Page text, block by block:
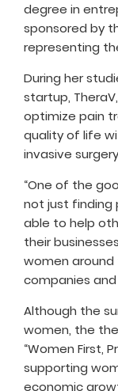
degree in
sponsored by
representing
During her
startup,
optimize pain
quality of life
invasive
“One of the
not just finding
able to help
their
women
companies
Although the
women, the
“Women First,
supporting
economic